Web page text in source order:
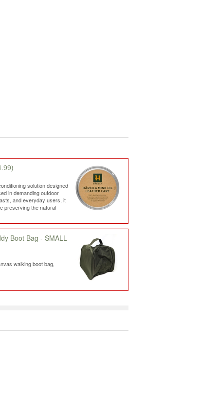
solution designed
in demanding outdoor
and everyday users, it
preserving the natural
Boot Bag - SMALL
walking boot bag,